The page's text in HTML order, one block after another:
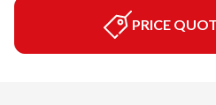
PRICE